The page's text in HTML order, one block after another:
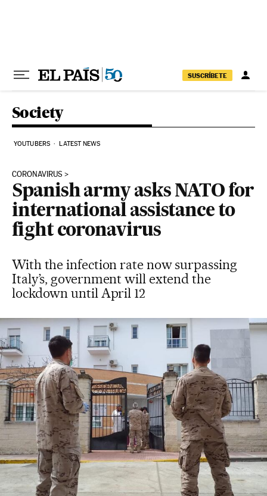
SUSCRÍBETE
Society
YOUTUBERS LATEST NEWS
CORONAVIRUS
Spanish army asks NATO for
international assistance to
fight coronavirus
With the infection rate now surpassing
Italy’s, government will extend the
lockdown until April 12